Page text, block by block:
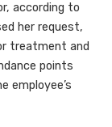
according to
her request,
treatment and
points
employee’s